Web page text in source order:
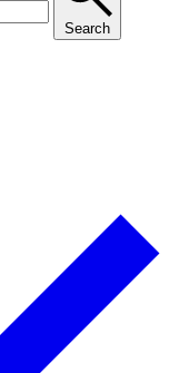
Search